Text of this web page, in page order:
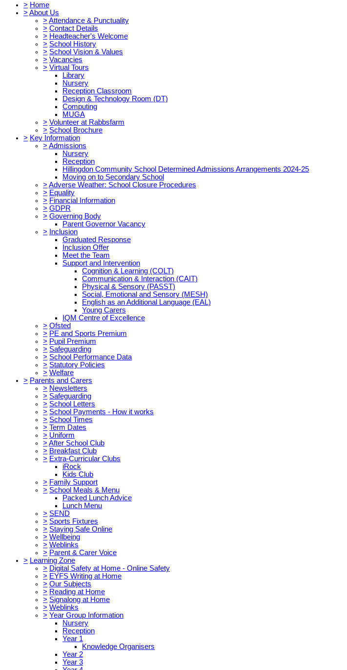
> Home
> About Us
> Attendance & Punctuality
> Contact Details
> Headteacher's Welcome
> School History
> School Vision & Values
> Vacancies
> Virtual Tours
Library
Nursery
Reception Classroom
Design & Technology Room (DT)
Computing
MUGA
> Volunteer at Rabbsfarm
> School Brochure
> Key Information
> Admissions
Nursery
Reception
Hillingdon Community School Determined Admissions Arrangements 2024-25
Moving on to Secondary School
> Adverse Weather: School Closure Procedures
> Equality
> Financial Information
> GDPR
> Governing Body
Parent Governor Vacancy
> Inclusion
Graduated Response
Inclusion Offer
Meet the Team
Support and Intervention
Cognition & Learning (COLT)
Communication & Interaction (CAIT)
Physical & Sensory (PASST)
Social, Emotional and Sensory (MESH)
English as an Additional Language (EAL)
Young Carers
IQM Centre of Excellence
> Ofsted
> PE and Sports Premium
> Pupil Premium
> Safeguarding
> School Performance Data
> Statutory Policies
> Welfare
> Parents and Carers
> Newsletters
> Safeguarding
> School Letters
> School Payments - How it works
> School Times
> Term Dates
> Uniform
> After School Club
> Breakfast Club
> Extra-Curricular Clubs
iRock
Kids Club
> Family Support
> School Meals & Menu
Packed Lunch Advice
Lunch Menu
> SEND
> Sports Fixtures
> Staying Safe Online
> Wellbeing
> Weblinks
> Parent & Carer Voice
> Learning Zone
> Digital Safety at Home - Online Safety
> EYFS Writing at Home
> Our Subjects
> Reading at Home
> Signalong at Home
> Weblinks
> Year Group Information
Nursery
Reception
Year 1
Knowledge Organisers
Year 2
Year 3